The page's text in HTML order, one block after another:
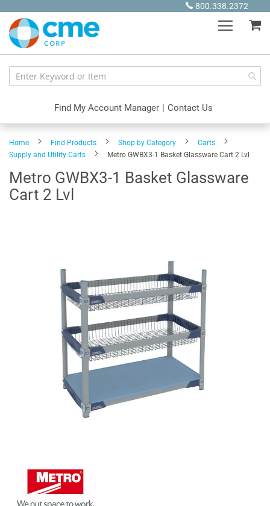
Content
800.338.2372
Find My Account Manager | Contact Us
Home Find Products Shop by Category
Carts
Supply and Utility Carts
Metro GWBX3-1 Basket Glassware Cart 2 Lvl
Metro GWBX3-1 Basket Glassware
Cart 2 Lvl
the